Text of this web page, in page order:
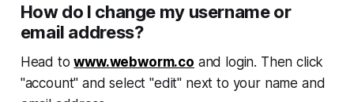
How do I change my username or
email address?
Head towww.webworm.co and login. Then click
"account" and select "edit" next to your name and